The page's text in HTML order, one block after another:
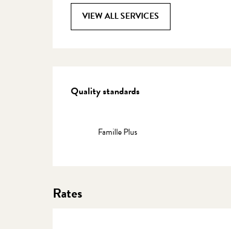
VIEW ALL SERVICES
Services offered
Quality standards
Quality standards
Famille Plus
Rates